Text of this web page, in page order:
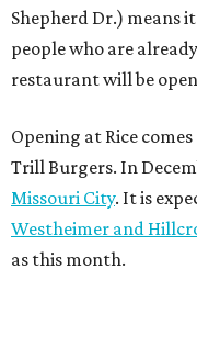
Shepherd Dr.) means
people who are
restaurant will be
Opening at Rice
Trill Burgers. In
Missouri City. It is
Westheimer and
as this month.